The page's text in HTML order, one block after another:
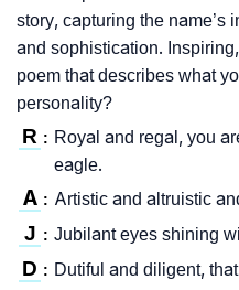
story, capturing the name’s
and sophistication.
poem that describes what
personality?
R : Royal and regal, you
eagle.
A : Artistic and altruistic
J : Jubilant eyes shining
D : Dutiful and diligent,